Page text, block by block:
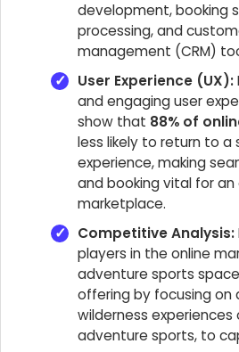
development, booking
processing, and
management (CRM)
User Experience (UX):
and engaging user
show that 88% of
less likely to return to
experience, making
and booking vital for
marketplace.
Competitive Analysis:
players in the online
adventure sports
offering by focusing on
wilderness experiences
adventure sports, to